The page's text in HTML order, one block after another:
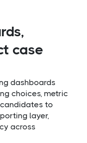
case
dashboards
choices, metric
to
layer,
across